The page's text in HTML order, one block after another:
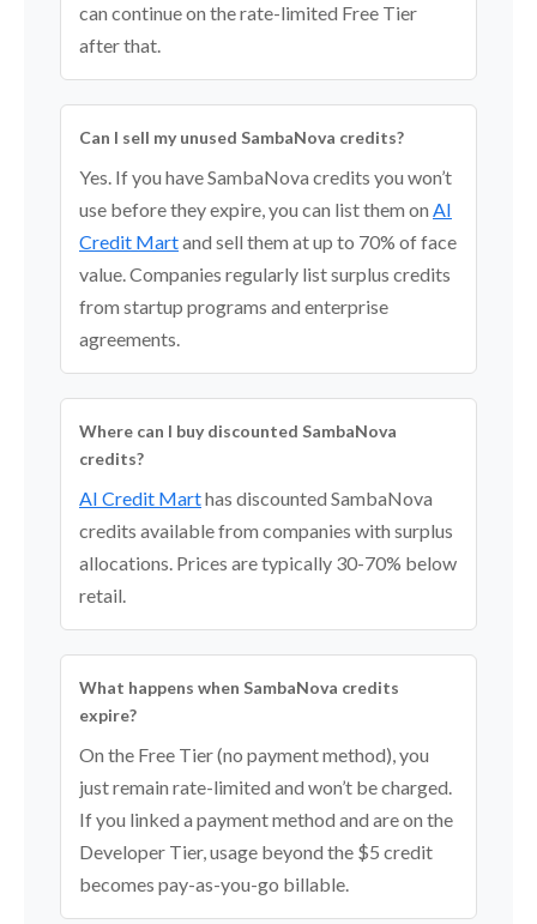
can continue on the rate-limited Free Tier
after that.
Can I sell my unused SambaNova credits?
Yes. If you have SambaNova credits you won’t
use before they expire, you can list them on AI
Credit Martand sell them at up to 70% of face
value. Companies regularly list surplus credits
from startup programs and enterprise
agreements.
Where can I buy discounted SambaNova
credits?
AI Credit Marthas discounted SambaNova
credits available from companies with surplus
allocations. Prices are typically 30-70% below
retail.
What happens when SambaNova credits
expire?
On the Free Tier (no payment method), you
just remain rate-limited and won’t be charged.
If you linked a payment method and are on the
Developer Tier, usage beyond the $5 credit
becomes pay-as-you-go billable.